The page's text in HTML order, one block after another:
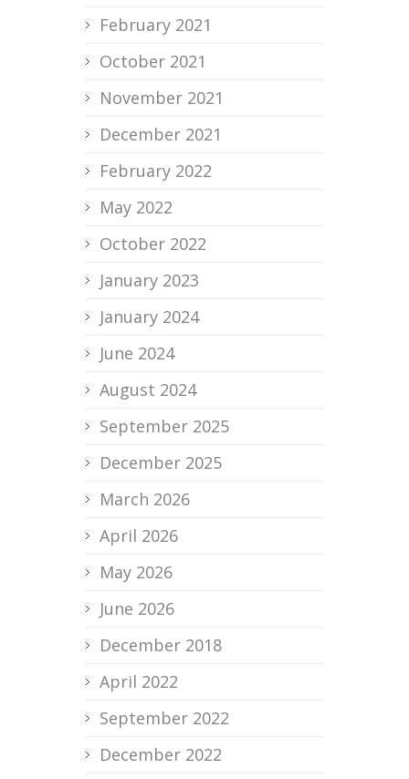
February 2021
October 2021
November 2021
December 2021
February 2022
May 2022
October 2022
January 2023
January 2024
June 2024
August 2024
September 2025
December 2025
March 2026
April 2026
May 2026
June 2026
December 2018
April 2022
September 2022
December 2022